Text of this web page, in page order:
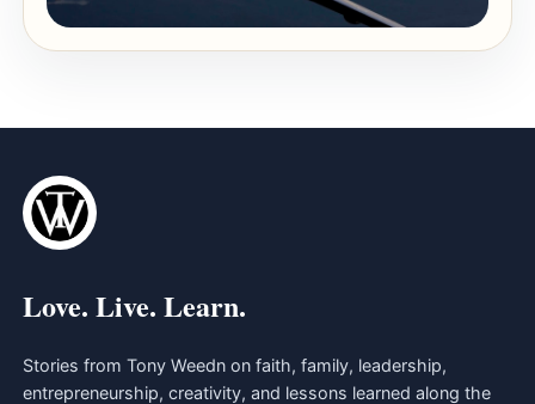
Love. Live. Learn.
Stories from Tony Weedn on faith, family, leadership,
entrepreneurship, creativity, and lessons learned along the